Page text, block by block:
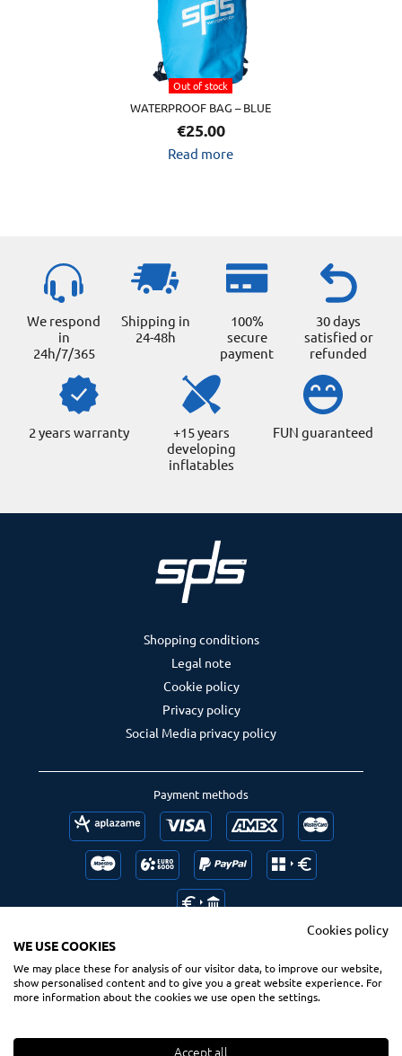
Out of stock
WATERPROOF BAG – BLUE
€25.00
Read more
We respond
in
24h/7/365
Shipping in
24-48h
100%
secure
payment
30 days
satisfied or
refunded
2 years warranty
+15 years
developing
inflatables
FUN guaranteed
Payment methods
Follow us Ranking us
Shopping conditions
Legal note
Cookie policy
Privacy policy
Social Media privacy policy
Cookies policy
WE USE COOKIES
We may place these for analysis of our visitor data, to improve our website,
show personalised content and to give you a great website experience. For
more information about the cookies we use open the settings.
Accept all